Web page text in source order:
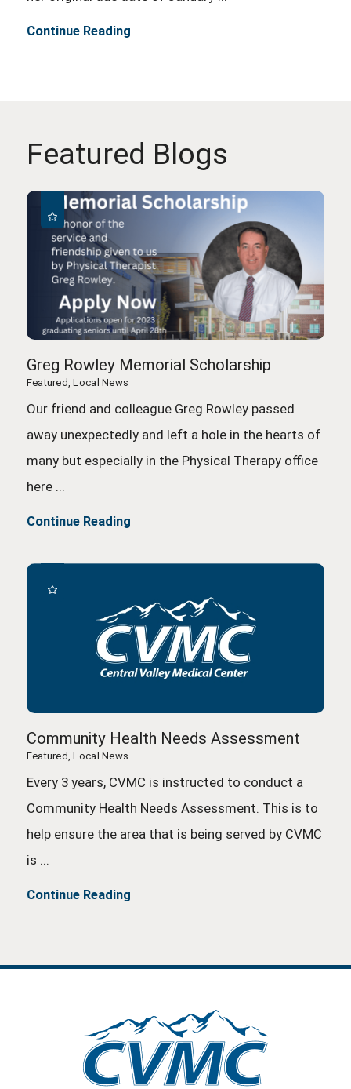
Continue Reading
Featured Blogs
Greg Rowley Memorial Scholarship
Featured, Local News
Our friend and colleague Greg Rowley passed
away unexpectedly and left a hole in the hearts of
many but especially in the Physical Therapy office
here ...
Continue Reading
Community Health Needs Assessment
Featured, Local News
Every 3 years, CVMC is instructed to conduct a
Community Health Needs Assessment. This is to
help ensure the area that is being served by CVMC
is ...
Continue Reading